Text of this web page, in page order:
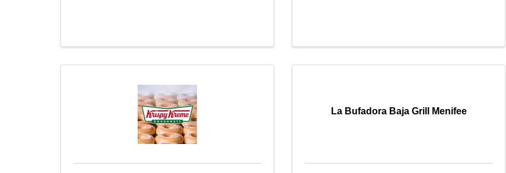
La Bufadora Baja Grill Menifee